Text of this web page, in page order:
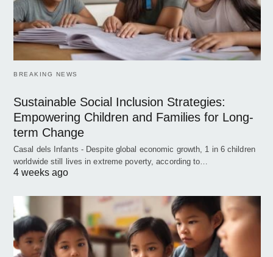
BREAKING NEWS
Sustainable Social Inclusion Strategies:
Empowering Children and Families for Long-
term Change
Casal dels Infants - Despite global economic growth, 1 in 6 children
worldwide still lives in extreme poverty, according to…
4 weeks ago